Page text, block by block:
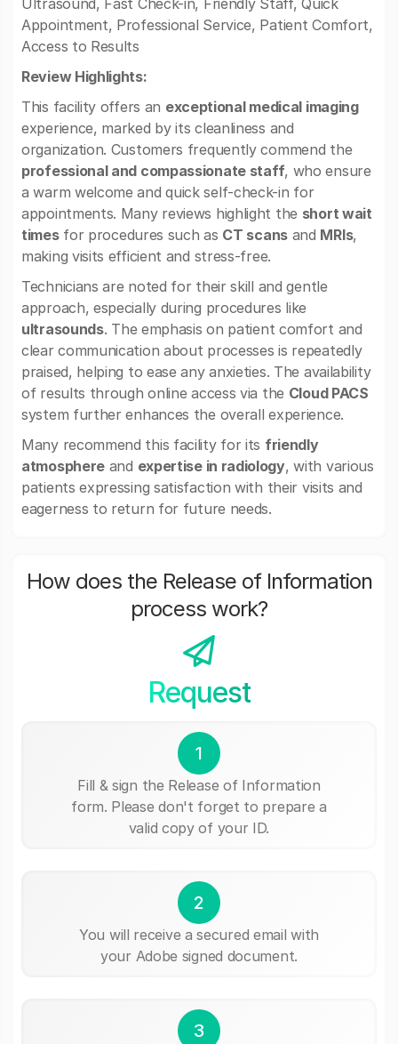
Ultrasound, Fast Check-in, Friendly Staff, Quick
Appointment, Professional Service, Patient Comfort,
Access to Results
Review Highlights:
This facility offers an exceptional medical imaging
experience, marked by its cleanliness and
organization. Customers frequently commend the
professional and compassionate staff, who ensure
a warm welcome and quick self-check-in for
appointments. Many reviews highlight the short wait
timesfor procedures such as CT scansand MRIs,
making visits efficient and stress-free.
Technicians are noted for their skill and gentle
approach, especially during procedures like
ultrasounds. The emphasis on patient comfort and
clear communication about processes is repeatedly
praised, helping to ease any anxieties. The availability
of results through online access via the Cloud PACS
system further enhances the overall experience.
Many recommend this facility for its friendly
atmosphere and expertise in radiology, with various
patients expressing satisfaction with their visits and
eagerness to return for future needs.
How does the Release of Information
process work?
Request
1
Fill & sign the Release of Information
form. Please don't forget to prepare a
valid copy of your ID.
2
You will receive a secured email with
your Adobe signed document.
3